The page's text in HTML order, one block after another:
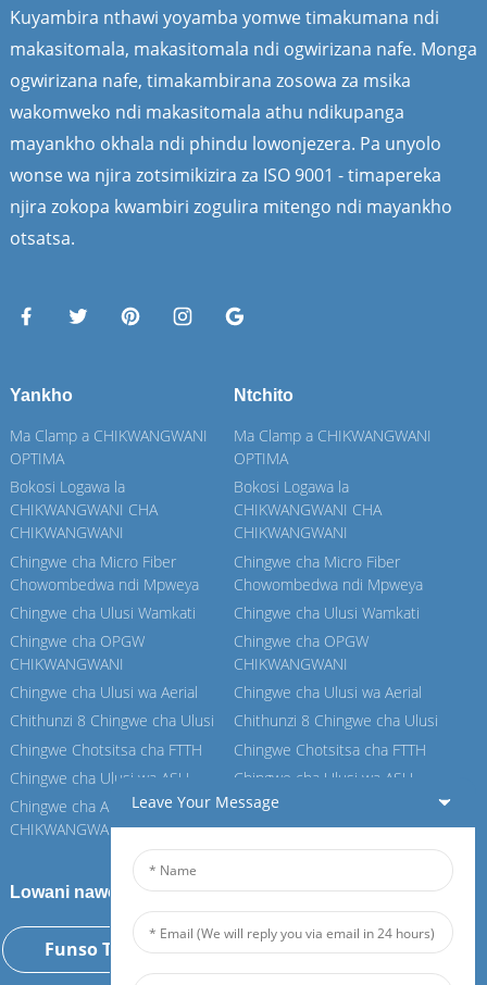
Kuyambira nthawi yoyamba yomwe timakumana ndi
makasitomala, makasitomala ndi ogwirizana nafe. Monga
ogwirizana nafe, timakambirana zosowa za msika
wakomweko ndi makasitomala athu ndikupanga
mayankho okhala ndi phindu lowonjezera. Pa unyolo
wonse wa njira zotsimikizira za ISO 9001 - timapereka
njira zokopa kwambiri zogulira mitengo ndi mayankho
otsatsa.
Yankho
Ma Clamp a CHIKWANGWANI
OPTIMA
Bokosi Logawa la
CHIKWANGWANI CHA
CHIKWANGWANI
Chingwe cha Micro Fiber
Chowombedwa ndi Mpweya
Chingwe cha Ulusi Wamkati
Chingwe cha OPGW
CHIKWANGWANI
Chingwe cha Ulusi wa Aerial
Chithunzi 8 Chingwe cha Ulusi
Chingwe Chotsitsa cha FTTH
Chingwe cha Ulusi wa ASU
Chingwe cha ADSS
CHIKWANGWANI
Ntchito
Ma Clamp a CHIKWANGWANI
OPTIMA
Bokosi Logawa la
CHIKWANGWANI CHA
CHIKWANGWANI
Chingwe cha Micro Fiber
Chowombedwa ndi Mpweya
Chingwe cha Ulusi Wamkati
Chingwe cha OPGW
CHIKWANGWANI
Chingwe cha Ulusi wa Aerial
Chithunzi 8 Chingwe cha Ulusi
Chingwe Chotsitsa cha FTTH
Chingwe cha Ulusi wa ASU
Chingwe cha ADSS
CHIKWANGWANI
Lowani nawo Feiboer yathu
Funso Tsopano
Leave Your Message